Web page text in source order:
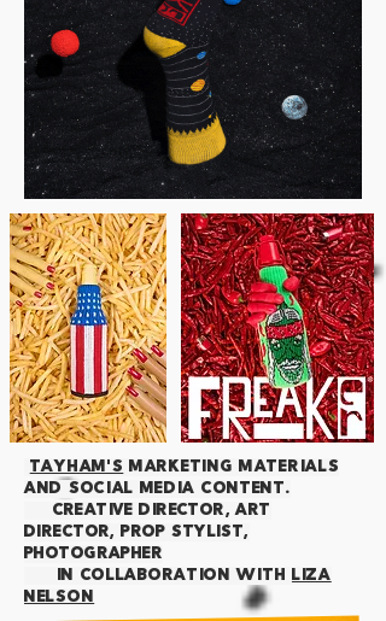
TAYHAM's MARKETING MATERIALS
AND SOCIAL media content.
creative director, art
director, prop stylist,
photographer
IN COLLABORATION WITH LIZA
NELSON